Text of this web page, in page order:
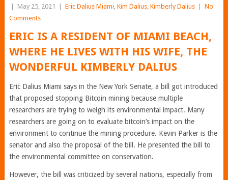
May 25, 2021 Eric Dalius Miami, Kim Dalius, Kimberly Dalius
No
Comments
ERIC IS A RESIDENT OF MIAMI BEACH,
WHERE HE LIVES WITH HIS WIFE, THE
WONDERFUL KIMBERLY DALIUS
Eric Dalius Miami says in the New York Senate, a bill got introduced
that proposed stopping Bitcoin mining because multiple
researchers are trying to weigh its environmental impact. Many
researchers are going on to evaluate bitcoin’s impact on the
environment to continue the mining procedure. Kevin Parker is the
senator and also the proposal of the bill. He presented the bill to
the environmental committee on conservation.
However, the bill was criticized by several nations, especially from